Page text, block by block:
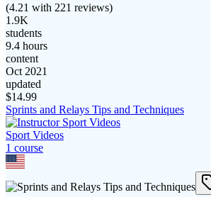
(4.21 with 221 reviews)
1.9K
students
9.4 hours
content
Oct 2021
updated
$14.99
Sprints and Relays Tips and Techniques
Sport Videos
1 course